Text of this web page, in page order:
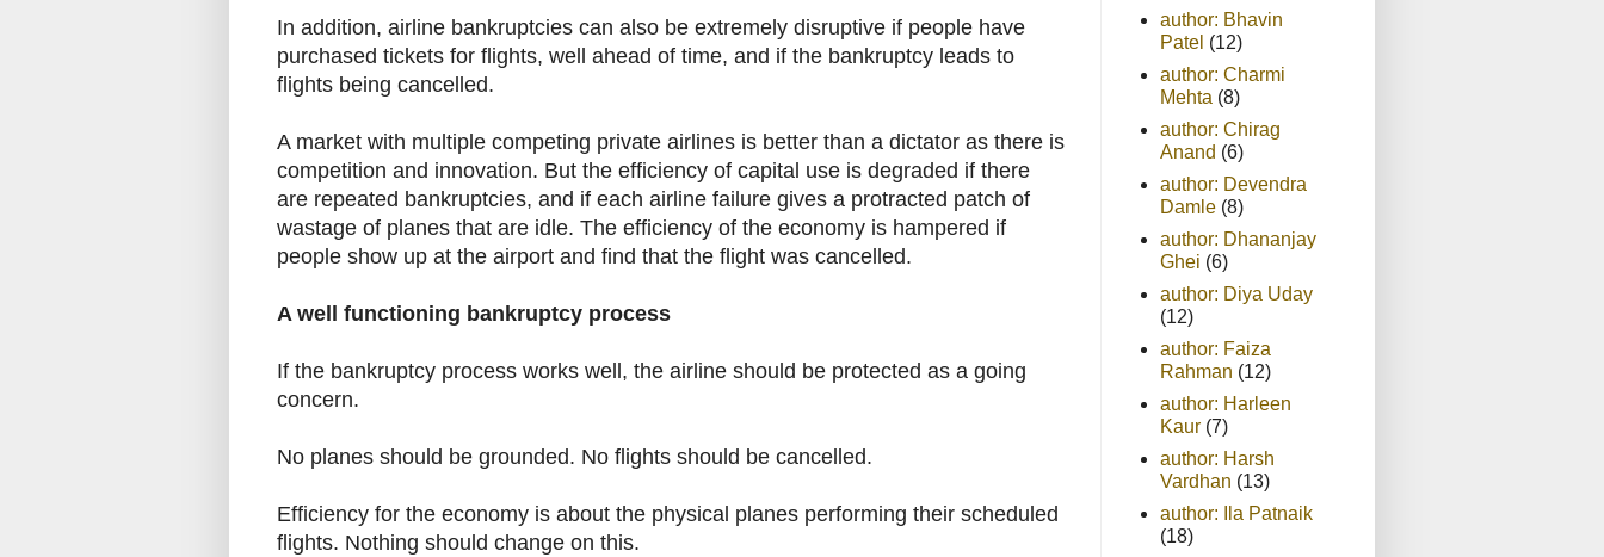
In addition, airline bankruptcies can also be extremely disruptive if people have
purchased tickets for flights, well ahead of time, and if the bankruptcy leads to
flights being cancelled.
A market with multiple competing private airlines is better than a dictator as there is
competition and innovation. But the efficiency of capital use is degraded if there
are repeated bankruptcies, and if each airline failure gives a protracted patch of
wastage of planes that are idle. The efficiency of the economy is hampered if
people show up at the airport and find that the flight was cancelled.
A well functioning bankruptcy process
If the bankruptcy process works well, the airline should be protected as a going
concern.
No planes should be grounded. No flights should be cancelled.
Efficiency for the economy is about the physical planes performing their scheduled
flights. Nothing should change on this.
author: Bhavin
Patel (12)
author: Charmi
Mehta (8)
author: Chirag
Anand (6)
author: Devendra
Damle (8)
author: Dhananjay
Ghei (6)
author: Diya Uday
(12)
author: Faiza
Rahman (12)
author: Harleen
Kaur (7)
author: Harsh
Vardhan (13)
author: Ila Patnaik
(18)